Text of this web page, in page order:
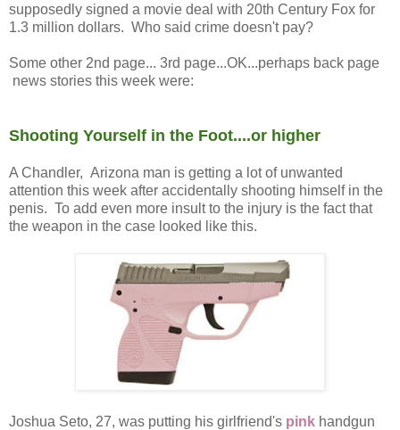
supposedly signed a movie deal with 20th Century Fox for
1.3 million dollars. Who said crime doesn't pay?
Some other 2nd page... 3rd page...OK...perhaps back page
news stories this week were:
Shooting Yourself in the Foot....or higher
A Chandler, Arizona man is getting a lot of unwanted
attention this week after accidentally shooting himself in the
penis. To add even more insult to the injury is the fact that
the weapon in the case looked like this.
Joshua Seto, 27, was putting his girlfriend's pink handgun